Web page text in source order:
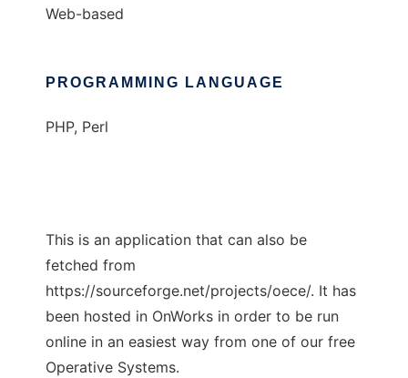
Web-based
PROGRAMMING LANGUAGE
PHP, Perl
This is an application that can also be
fetched from
https://sourceforge.net/projects/oece/. It has
been hosted in OnWorks in order to be run
online in an easiest way from one of our free
Operative Systems.